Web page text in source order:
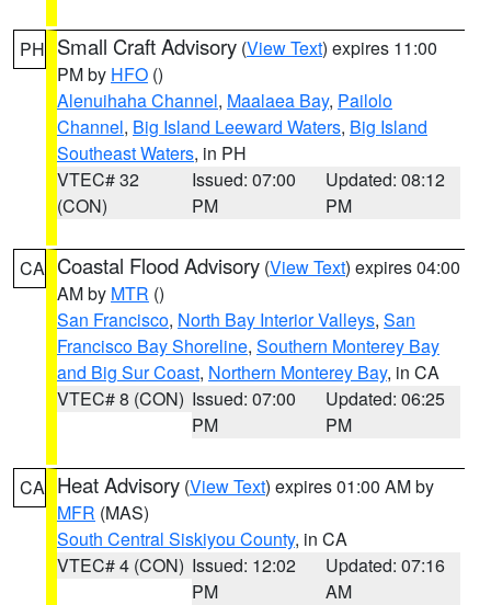
PH Small Craft Advisory (View Text) expires 11:00
PM by HFO ()
Alenuihaha Channel, Maalaea Bay, Pailolo
Channel, Big Island Leeward Waters, Big Island
Southeast Waters, in PH
VTEC# 32
(CON)
Issued: 07:00
PM
Updated: 08:12
PM
CA Coastal Flood Advisory (View Text) expires 04:00
AM by MTR ()
San Francisco, North Bay Interior Valleys, San
Francisco Bay Shoreline, Southern Monterey Bay
and Big Sur Coast, Northern Monterey Bay, in CA
VTEC# 8 (CON) Issued: 07:00
PM
Updated: 06:25
PM
CA Heat Advisory (View Text) expires 01:00 AM by
MFR (MAS)
South Central Siskiyou County, in CA
VTEC# 4 (CON) Issued: 12:02
PM
Updated: 07:16
AM